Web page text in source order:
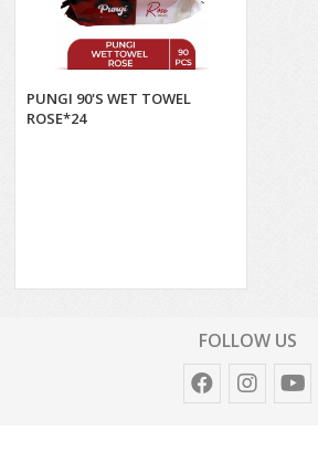
PUNGI 90'S WET TOWEL
ROSE*24
FOLLOW US